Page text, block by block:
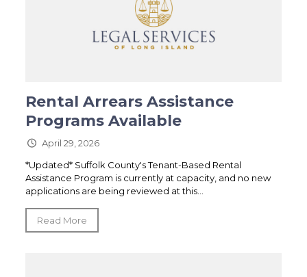
Rental Arrears Assistance
Programs Available
April 29, 2026
*Updated* Suffolk County's Tenant-Based Rental
Assistance Program is currently at capacity, and no new
applications are being reviewed at this...
Read More